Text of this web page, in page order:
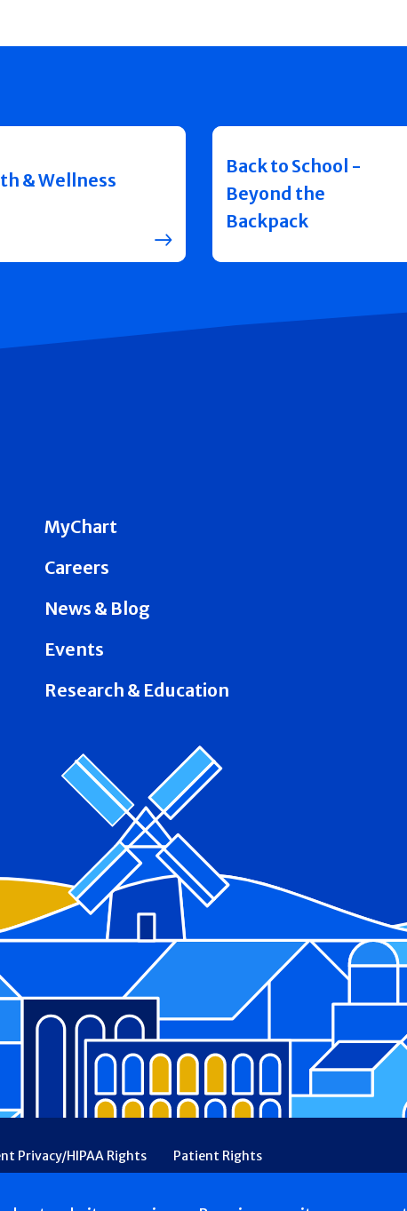
& Wellness
Back to School -
Beyond the
Backpack
MyChart
Careers
News & Blog
Events
Research & Education
Privacy/HIPAA Rights
Patient Rights
Financial Assistance
Ethical & Religious Directives